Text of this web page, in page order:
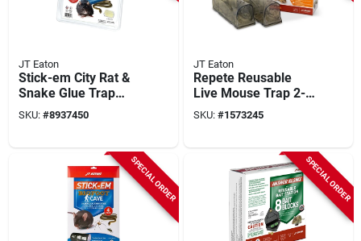
JT Eaton
Stick-em City Rat &
Snake Glue Trap
10.5 In. X 12.25 In.
(2-pack)
SKU: #8937450
JT Eaton
Repete Reusable
Live Mouse Trap 2-
pack, Model 400-m,
Indoor/outdoor, Pet
SKU: #1573245
SPECIAL ORDER SPECIAL ORDER